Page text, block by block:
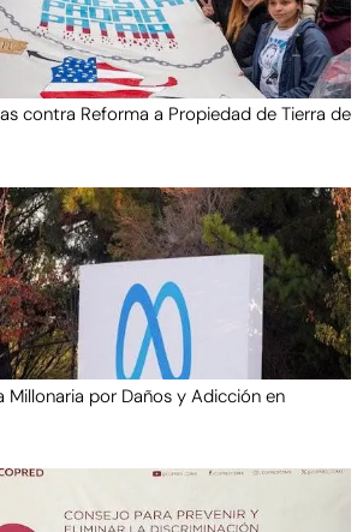
contra Reforma a Propiedad de Tierra de
Millonaria por Daños y Adicción en